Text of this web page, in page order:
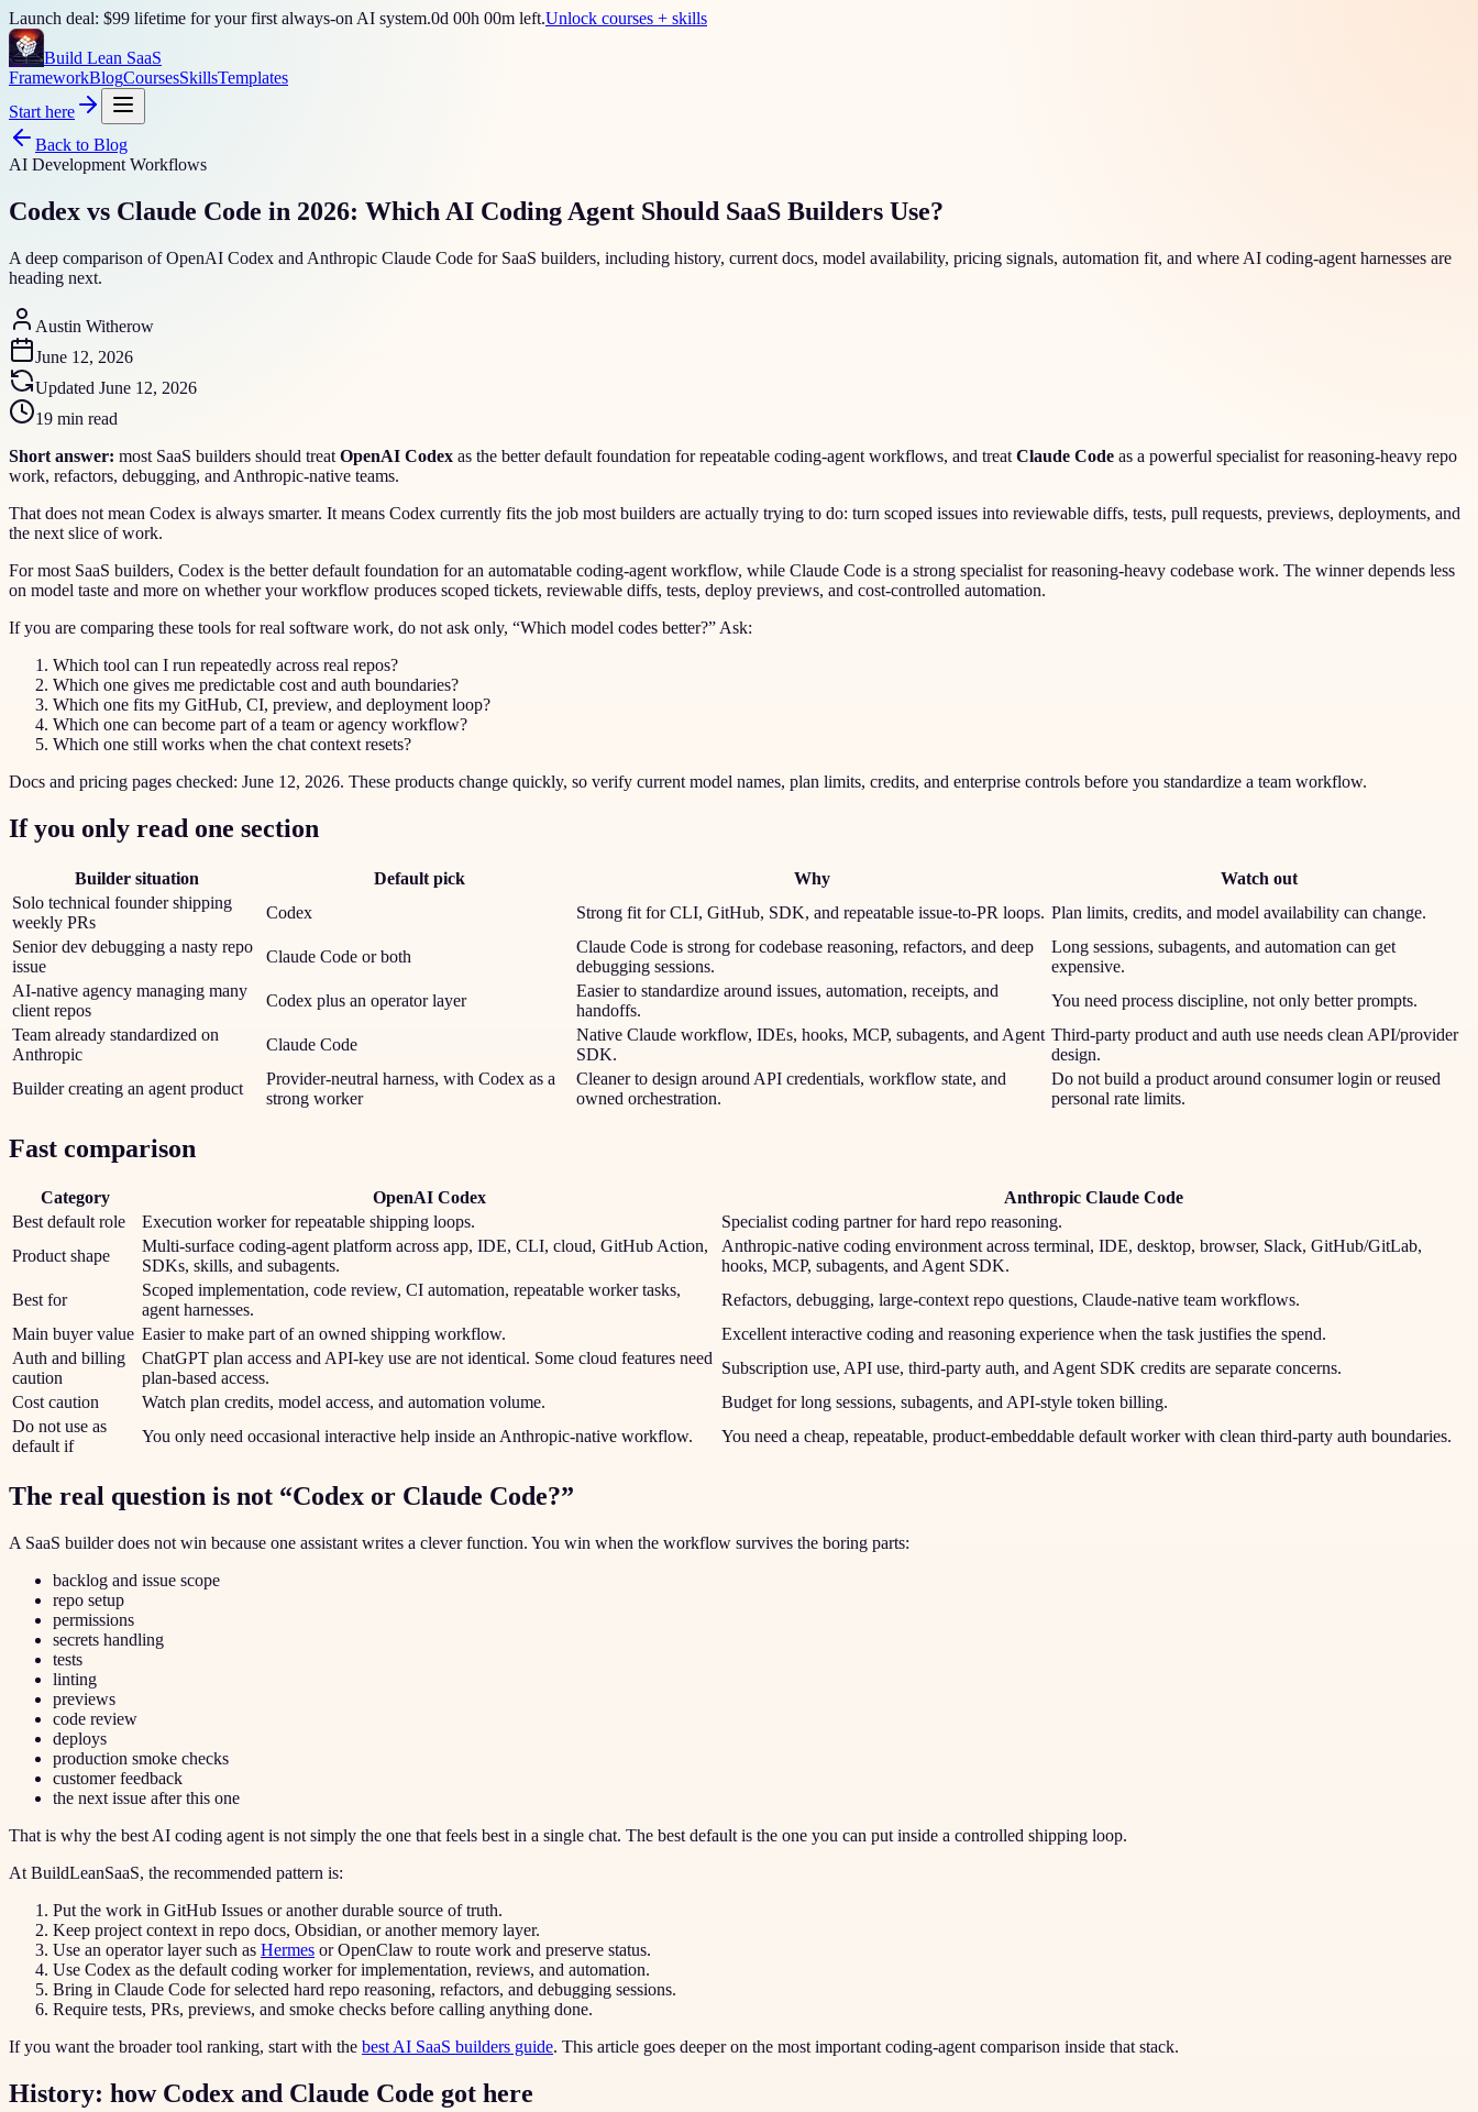
Launch deal: $99 lifetime for your first always-on AI system.0d 00h 00m left.Unlock courses + skills
Build Lean SaaS
FrameworkBlogCoursesSkillsTemplates
Start here
Back to Blog
AI Development Workflows
Codex vs Claude Code in 2026: Which AI Coding Agent Should SaaS Builders Use?
A deep comparison of OpenAI Codex and Anthropic Claude Code for SaaS builders, including history, current docs, model availability, pricing signals, automation fit, and where AI coding-agent harnesses are
heading next.
Austin Witherow
June 12, 2026
Updated June 12, 2026
19 min read
Short answer: most SaaS builders should treat OpenAI Codex as the better default foundation for repeatable coding-agent workflows, and treat Claude Code as a powerful specialist for reasoning-heavy repo
work, refactors, debugging, and Anthropic-native teams.
That does not mean Codex is always smarter. It means Codex currently fits the job most builders are actually trying to do: turn scoped issues into reviewable diffs, tests, pull requests, previews, deployments, and
the next slice of work.
For most SaaS builders, Codex is the better default foundation for an automatable coding-agent workflow, while Claude Code is a strong specialist for reasoning-heavy codebase work. The winner depends less
on model taste and more on whether your workflow produces scoped tickets, reviewable diffs, tests, deploy previews, and cost-controlled automation.
If you are comparing these tools for real software work, do not ask only, “Which model codes better?” Ask:
Which tool can I run repeatedly across real repos?
Which one gives me predictable cost and auth boundaries?
Which one fits my GitHub, CI, preview, and deployment loop?
Which one can become part of a team or agency workflow?
Which one still works when the chat context resets?
Docs and pricing pages checked: June 12, 2026. These products change quickly, so verify current model names, plan limits, credits, and enterprise controls before you standardize a team workflow.
If you only read one section
Builder situation Default pick Why
Watch out
Solo technical founder shipping
weekly PRs
Codex Strong fit for CLI, GitHub, SDK, and repeatable issue-to-PR loops. Plan limits, credits, and model availability can change.
Senior dev debugging a nasty repo
issue
Claude Code or both
Claude Code is strong for codebase reasoning, refactors, and deep
debugging sessions.
Long sessions, subagents, and automation can get
expensive.
AI-native agency managing many
client repos
Codex plus an operator layer
Easier to standardize around issues, automation, receipts, and
handoffs.
You need process discipline, not only better prompts.
Team already standardized on
Anthropic
Claude Code
Native Claude workflow, IDEs, hooks, MCP, subagents, and Agent
SDK.
Third-party product and auth use needs clean API/provider
design.
Builder creating an agent product
Provider-neutral harness, with Codex as a
strong worker
Cleaner to design around API credentials, workflow state, and
owned orchestration.
Do not build a product around consumer login or reused
personal rate limits.
Fast comparison
Category OpenAI Codex
Anthropic Claude Code
Best default role
Execution worker for repeatable shipping loops.
Specialist coding partner for hard repo reasoning.
Product shape
Multi-surface coding-agent platform across app, IDE, CLI, cloud, GitHub Action,
SDKs, skills, and subagents.
Anthropic-native coding environment across terminal, IDE, desktop, browser, Slack, GitHub/GitLab,
hooks, MCP, subagents, and Agent SDK.
Best for
Scoped implementation, code review, CI automation, repeatable worker tasks,
agent harnesses.
Refactors, debugging, large-context repo questions, Claude-native team workflows.
Main buyer value Easier to make part of an owned shipping workflow.
Excellent interactive coding and reasoning experience when the task justifies the spend.
Auth and billing
caution
ChatGPT plan access and API-key use are not identical. Some cloud features need
plan-based access.
Subscription use, API use, third-party auth, and Agent SDK credits are separate concerns.
Cost caution
Watch plan credits, model access, and automation volume.
Budget for long sessions, subagents, and API-style token billing.
Do not use as
default if
You only need occasional interactive help inside an Anthropic-native workflow. You need a cheap, repeatable, product-embeddable default worker with clean third-party auth boundaries.
The real question is not “Codex or Claude Code?”
A SaaS builder does not win because one assistant writes a clever function. You win when the workflow survives the boring parts:
backlog and issue scope
repo setup
permissions
secrets handling
tests
linting
previews
code review
deploys
production smoke checks
customer feedback
the next issue after this one
That is why the best AI coding agent is not simply the one that feels best in a single chat. The best default is the one you can put inside a controlled shipping loop.
At BuildLeanSaaS, the recommended pattern is:
Put the work in GitHub Issues or another durable source of truth.
Keep project context in repo docs, Obsidian, or another memory layer.
Use an operator layer such as Hermes or OpenClaw to route work and preserve status.
Use Codex as the default coding worker for implementation, reviews, and automation.
Bring in Claude Code for selected hard repo reasoning, refactors, and debugging sessions.
Require tests, PRs, previews, and smoke checks before calling anything done.
If you want the broader tool ranking, start with the best AI SaaS builders guide. This article goes deeper on the most important coding-agent comparison inside that stack.
History: how Codex and Claude Code got here